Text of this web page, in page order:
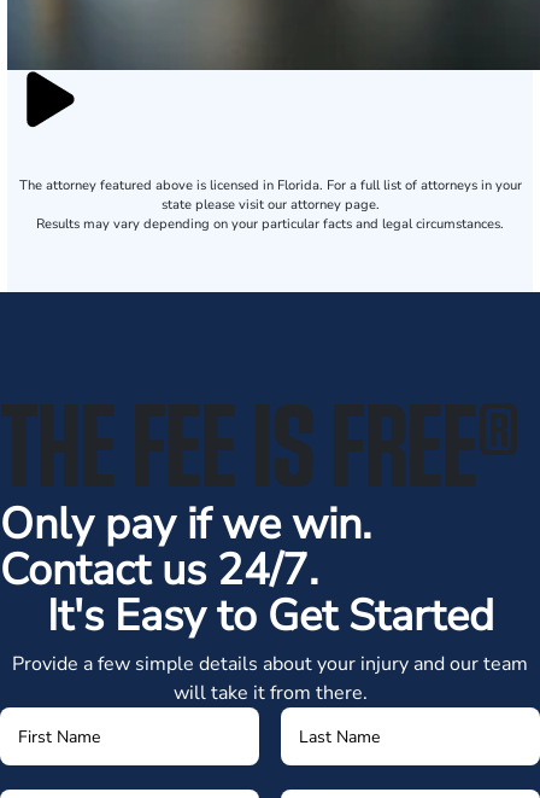
The attorney featured above is licensed in Florida. For a full list of attorneys in your
state please visit our attorney page.
Results may vary depending on your particular facts and legal circumstances.
THE FEE IS FREE®
Only pay if we win.
Contact us 24/7.
It's Easy to Get Started
Provide a few simple details about your injury and our team
will take it from there.